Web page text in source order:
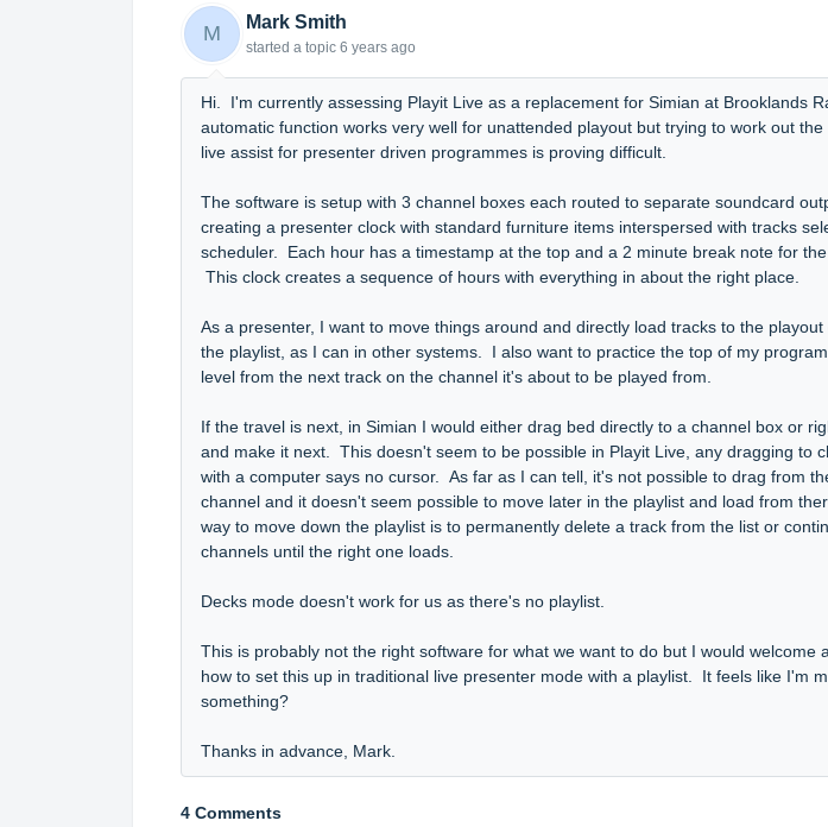
M Mark Smith
started a topic 6 years ago
Hi. I'm currently assessing Playit Live as a replacement for Simian at Brooklands
automatic function works very well for unattended playout but trying to work out the
live assist for presenter driven programmes is proving difficult.
The software is setup with 3 channel boxes each routed to separate soundcard
creating a presenter clock with standard furniture items interspersed with tracks
scheduler. Each hour has a timestamp at the top and a 2 minute break note for the
This clock creates a sequence of hours with everything in about the right place.
As a presenter, I want to move things around and directly load tracks to the playout
the playlist, as I can in other systems. I also want to practice the top of my
level from the next track on the channel it's about to be played from.
If the travel is next, in Simian I would either drag bed directly to a channel box or
and make it next. This doesn't seem to be possible in Playit Live, any dragging to
with a computer says no cursor. As far as I can tell, it's not possible to drag from
channel and it doesn't seem possible to move later in the playlist and load from
way to move down the playlist is to permanently delete a track from the list or
channels until the right one loads.
Decks mode doesn't work for us as there's no playlist.
This is probably not the right software for what we want to do but I would welcome
how to set this up in traditional live presenter mode with a playlist. It feels like I'm
something?
Thanks in advance, Mark.
4 Comments